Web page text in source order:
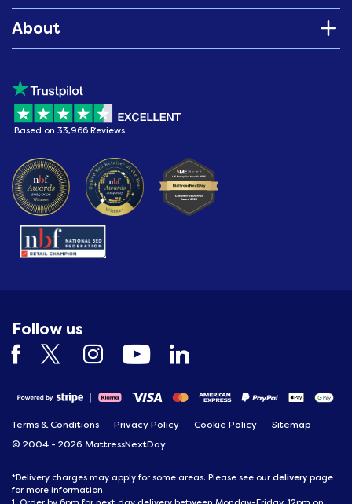
About
Based on 33,966 Reviews
Follow us
Terms & Conditions Privacy Policy Cookie Policy
Sitemap
© 2004 - 2026 MattressNextDay
*Delivery charges may apply for some areas. Please see our delivery page
for more information.